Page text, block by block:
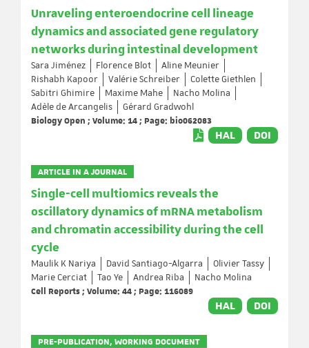
Unraveling enteroendocrine cell lineage
dynamics and associated gene regulatory
networks during intestinal development
Sara Jiménez Florence Blot
Aline Meunier
Rishabh Kapoor
Valérie Schreiber
Colette Giethlen
Sabitri Ghimire
Maxime Mahe
Nacho Molina
Adèle de Arcangelis
Gérard Gradwohl
Biology Open ; Volume: 14 ; Page: bio062083
HAL DOI
ARTICLE IN A JOURNAL
Single-cell multiomics reveals the
oscillatory dynamics of mRNA metabolism
and chromatin accessibility during the cell
cycle
Maulik K Nariya David Santiago-Algarra
Olivier Tassy
Marie Cerciat
Tao Ye Andrea Riba
Nacho Molina
Cell Reports ; Volume: 44 ; Page: 116089
HAL DOI
PRE-PUBLICATION, WORKING DOCUMENT